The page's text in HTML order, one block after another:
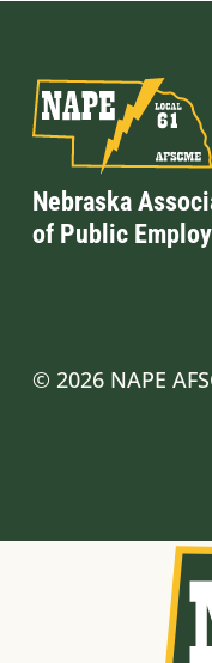
Nebraska
of Public
© 2026 NAPE